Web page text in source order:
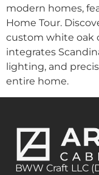
modern homes,
Home Tour.
custom white oak
integrates
lighting, and
entire home.
BWW Craft LLC